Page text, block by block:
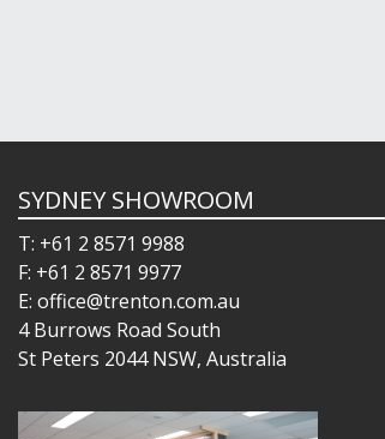
SYDNEY SHOWROOM
T: +61 2 8571 9988
F: +61 2 8571 9977
E: office@trenton.com.au
4 Burrows Road South
St Peters 2044 NSW, Australia